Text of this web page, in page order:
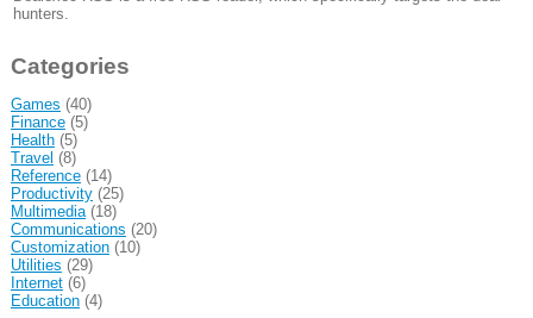
hunters.
Categories
Games (40)
Finance(5)
Health(5)
Travel (8)
Reference(14)
Productivity(25)
Multimedia(18)
Communications (20)
Customization(10)
Utilities (29)
Internet(6)
Education(4)